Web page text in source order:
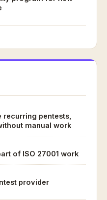
pentests,
manual work
of ISO 27001 work
provider